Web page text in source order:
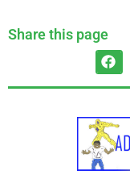
Share this page